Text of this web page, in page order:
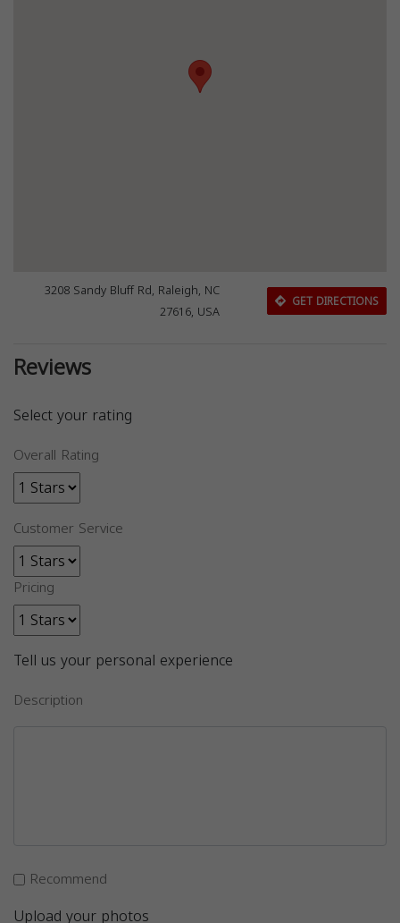
3208 Sandy Bluff Rd, Raleigh, NC
27616, USA
GET DIRECTIONS
Reviews
Select your rating
Overall Rating
Customer Service
Pricing
Tell us your personal experience
Description
Recommend
Upload your photos